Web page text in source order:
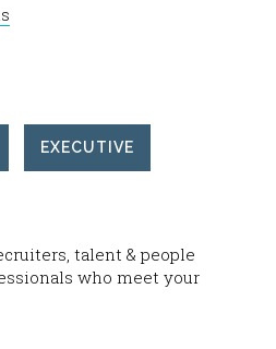
EXECUTIVE
talent & people
who meet your